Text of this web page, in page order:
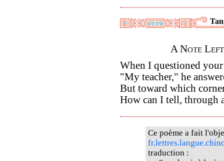
A Note
When I questioned
"My teacher," he
But toward which
How can I tell, through
Ce poème a fait
traduction :